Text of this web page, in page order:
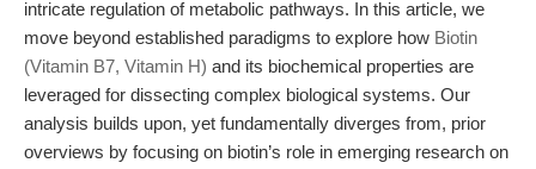
intricate regulation of metabolic pathways. In this article, we
move beyond established paradigms to explore how Biotin
(Vitamin B7, Vitamin H) and its biochemical properties are
leveraged for dissecting complex biological systems. Our
analysis builds upon, yet fundamentally diverges from, prior
overviews by focusing on biotin’s role in emerging research on